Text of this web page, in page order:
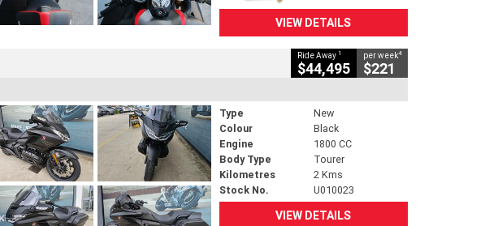
VIEW DETAILS
Ride Away 1
$44,495
per week4
$221
Type
New
Colour
Black
Engine
1800 CC
Body Type
Tourer
Kilometres
2 Kms
Stock No.
U010023
VIEW DETAILS